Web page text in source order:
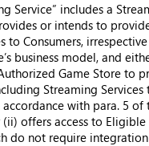
Service” includes a
or intends to
to Consumers,
business model, and
Game Store to
Streaming Services
accordance with para. 5 of
offers access to
do not require